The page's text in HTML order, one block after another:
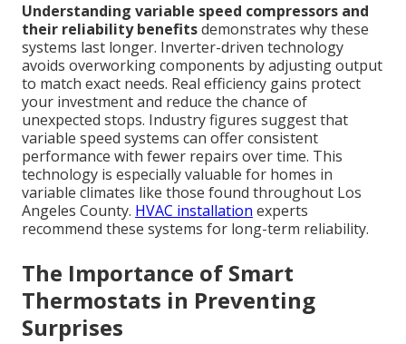
Understanding variable speed compressors and
their reliability benefitsdemonstrates why these
systems last longer. Inverter-driven technology
avoids overworking components by adjusting output
to match exact needs. Real efficiency gains protect
your investment and reduce the chance of
unexpected stops. Industry figures suggest that
variable speed systems can offer consistent
performance with fewer repairs over time. This
technology is especially valuable for homes in
variable climates like those found throughout Los
Angeles County. HVAC installation experts
recommend these systems for long-term reliability.
The Importance of Smart
Thermostats in Preventing
Surprises